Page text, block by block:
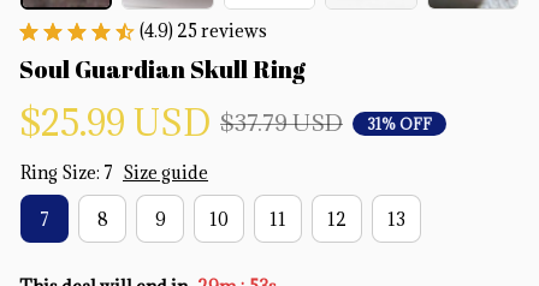
(4.9) 25 reviews
Soul Guardian Skull Ring
$25.99 USD $37.79 USD 31% OFF
Ring Size: 7 Size guide
7 8 9 10 11 12 13